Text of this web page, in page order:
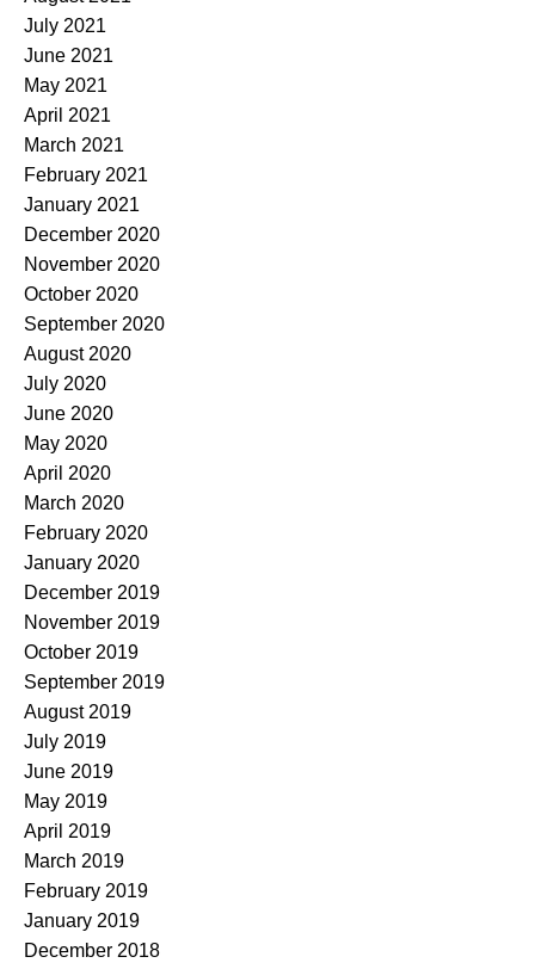
July 2021
June 2021
May 2021
April 2021
March 2021
February 2021
January 2021
December 2020
November 2020
October 2020
September 2020
August 2020
July 2020
June 2020
May 2020
April 2020
March 2020
February 2020
January 2020
December 2019
November 2019
October 2019
September 2019
August 2019
July 2019
June 2019
May 2019
April 2019
March 2019
February 2019
January 2019
December 2018